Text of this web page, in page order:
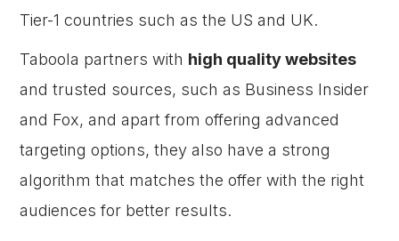
Tier-1 countries such as the US and UK.
Taboola partners with high quality websites
and trusted sources, such as Business Insider
and Fox, and apart from offering advanced
targeting options, they also have a strong
algorithm that matches the offer with the right
audiences for better results.